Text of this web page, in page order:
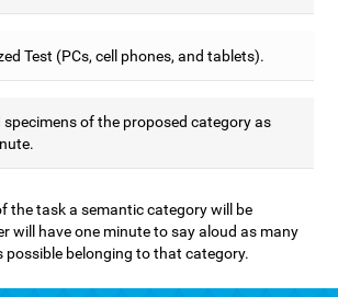
Test (PCs, cell phones, and tablets).
specimens of the proposed category as
the task a semantic category will be
will have one minute to say aloud as many
possible belonging to that category.